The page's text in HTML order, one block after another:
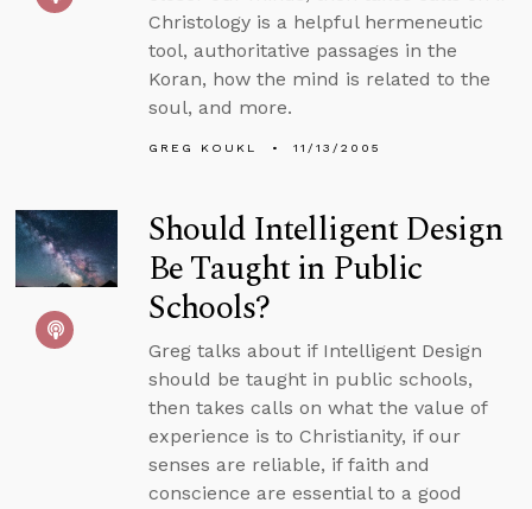
Christology is a helpful hermeneutic
tool, authoritative passages in the
Koran, how the mind is related to the
soul, and more.
GREG KOUKL 11/13/2005
Should Intelligent Design
Be Taught in Public
Schools?
Greg talks about if Intelligent Design
should be taught in public schools,
then takes calls on what the value of
experience is to Christianity, if our
senses are reliable, if faith and
conscience are essential to a good